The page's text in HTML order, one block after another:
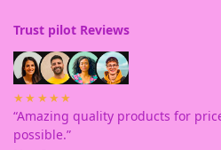
Trust pilot Reviews
★★★★★
“Amazing quality products for
possible.”